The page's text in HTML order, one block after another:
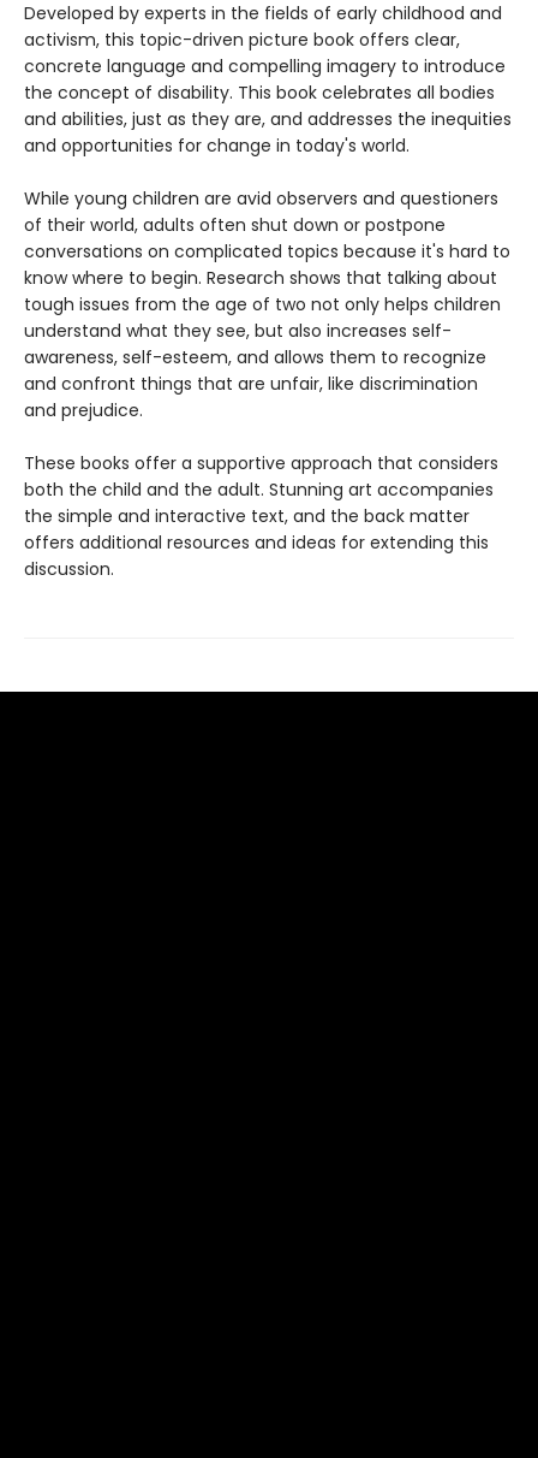
Developed by experts in the fields of early childhood and
activism, this topic-driven picture book offers clear,
concrete language and compelling imagery to introduce
the concept of disability. This book celebrates all bodies
and abilities, just as they are, and addresses the inequities
and opportunities for change in today's world.
While young children are avid observers and questioners
of their world, adults often shut down or postpone
conversations on complicated topics because it's hard to
know where to begin. Research shows that talking about
tough issues from the age of two not only helps children
understand what they see, but also increases self-
awareness, self-esteem, and allows them to recognize
and confront things that are unfair, like discrimination
and prejudice.
These books offer a supportive approach that considers
both the child and the adult. Stunning art accompanies
the simple and interactive text, and the back matter
offers additional resources and ideas for extending this
discussion.